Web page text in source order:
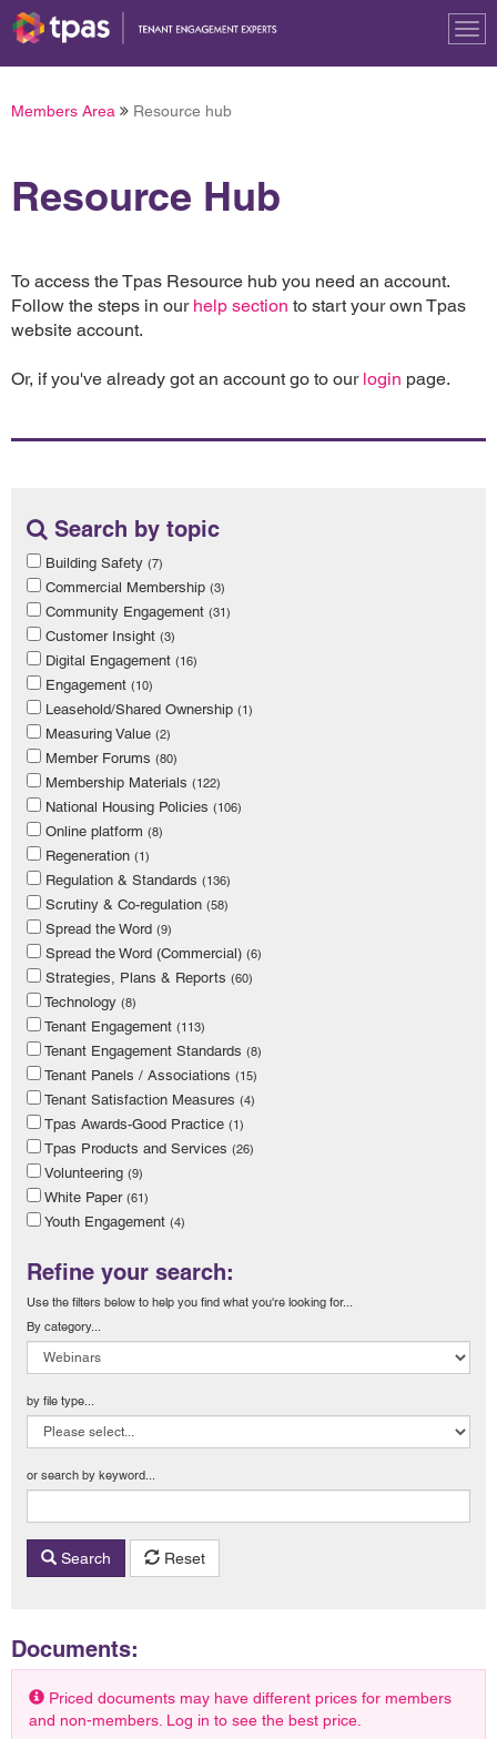
Members Area Resource hub
Resource Hub
To access the Tpas Resource hub you need an account.
Follow the steps in our help section to start your own Tpas
website account.
Or, if you've already got an account go to our login page.
Search by topic
Building Safety (7)
Commercial Membership (3)
Community Engagement (31)
Customer Insight (3)
Digital Engagement (16)
Engagement (10)
Leasehold/Shared Ownership (1)
Measuring Value (2)
Member Forums (80)
Membership Materials (122)
National Housing Policies (106)
Online platform (8)
Regeneration (1)
Regulation & Standards (136)
Scrutiny & Co-regulation (58)
Spread the Word (9)
Spread the Word (Commercial) (6)
Strategies, Plans & Reports (60)
Technology (8)
Tenant Engagement (113)
Tenant Engagement Standards (8)
Tenant Panels / Associations (15)
Tenant Satisfaction Measures (4)
Tpas Awards-Good Practice (1)
Tpas Products and Services (26)
Volunteering (9)
White Paper (61)
Youth Engagement (4)
Refine your search:
Use the filters below to help you find what you're looking for...
By category...
by file type...
or search by keyword...
Search Reset
Documents:
Priced documents may have different prices for members
and non-members. Log in to see the best price.